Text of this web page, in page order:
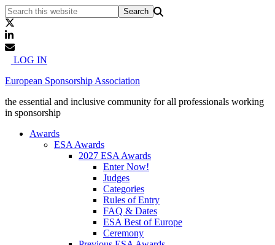
LOG IN
European Sponsorship Association
the essential and inclusive community for all professionals working
in sponsorship
Awards
ESA Awards
2027 ESA Awards
Enter Now!
Judges
Categories
Rules of Entry
FAQ & Dates
ESA Best of Europe
Ceremony